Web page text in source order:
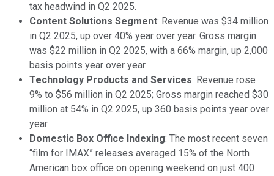
tax headwind in Q2 2025.
Content Solutions Segment: Revenue was $34 million
in Q2 2025, up over 40% year over year. Gross margin
was $22 million in Q2 2025, with a 66% margin, up 2,000
basis points year over year.
Technology Products and Services: Revenue rose
9% to $56 million in Q2 2025; Gross margin reached $30
million at 54% in Q2 2025, up 360 basis points year over
year.
Domestic Box Office Indexing: The most recent seven
“film for IMAX” releases averaged 15% of the North
American box office on opening weekend on just 400